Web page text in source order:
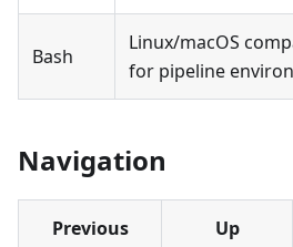
Bash
Linux/macOS
for pipeline
Navigation
Previous Up